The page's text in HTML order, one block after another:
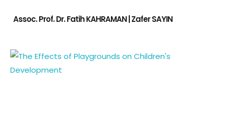
Assoc. Prof. Dr. Fatih KAHRAMAN | Zafer SAYIN